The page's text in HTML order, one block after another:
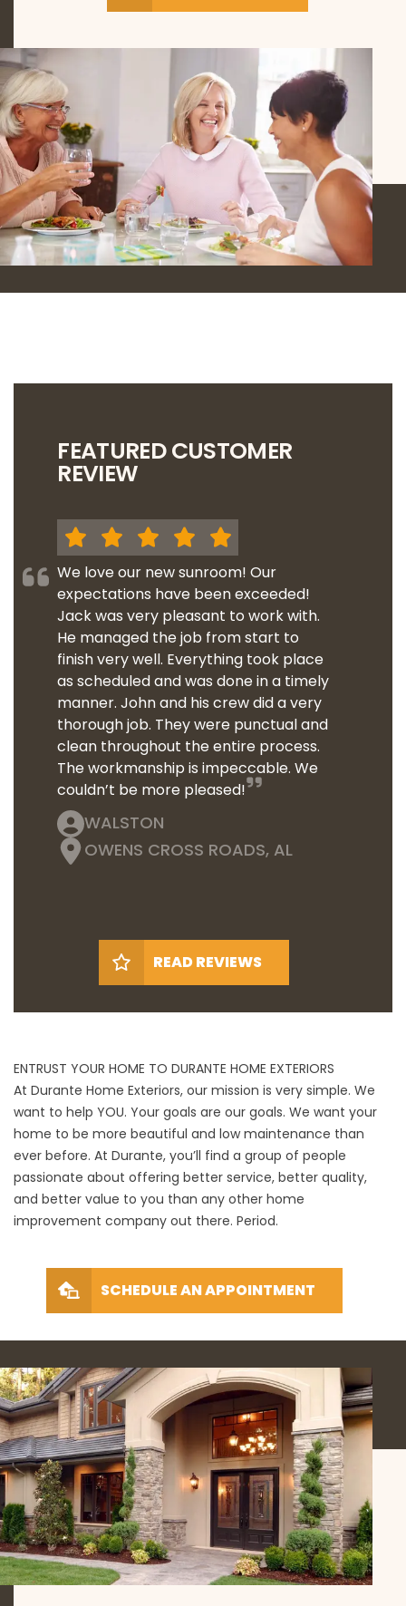
FEATURED CUSTOMER
REVIEW
We love our new sunroom! Our
expectations have been exceeded!
Jack was very pleasant to work with.
He managed the job from start to
finish very well. Everything took place
as scheduled and was done in a timely
manner. John and his crew did a very
thorough job. They were punctual and
clean throughout the entire process.
The workmanship is impeccable. We
couldn’t be more pleased!
WALSTON
OWENS CROSS ROADS, AL
READ REVIEWS
ENTRUST YOUR HOME TO DURANTE HOME EXTERIORS
At Durante Home Exteriors, our mission is very simple. We
want to help YOU. Your goals are our goals. We want your
home to be more beautiful and low maintenance than
ever before. At Durante, you’ll find a group of people
passionate about offering better service, better quality,
and better value to you than any other home
improvement company out there. Period.
SCHEDULE AN APPOINTMENT